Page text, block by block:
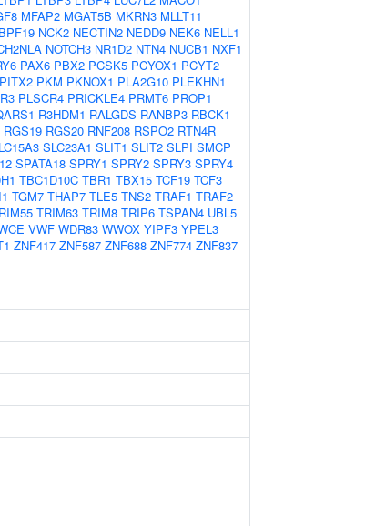
MFAP2 MGAT5B MKRN3 MLLT11
NCK2 NECTIN2 NEDD9 NEK6 NELL1
NOTCH3 NR1D2 NTN4 NUCB1 NXF1
PAX6 PBX2 PCSK5 PCYOX1 PCYT2
PITX2 PKM PKNOX1 PLA2G10 PLEKHN1
PLSCR4 PRICKLE4 PRMT6 PROP1
R3HDM1 RALGDS RANBP3 RBCK1
RGS19 RGS20 RNF208 RSPO2 RTN4R
SLC23A1 SLIT1 SLIT2 SLPI SMCP
SPATA18 SPRY1 SPRY2 SPRY3 SPRY4
TBC1D10C TBR1 TBX15 TCF19 TCF3
TGM7 THAP7 TLE5 TNS2 TRAF1 TRAF2
TRIM63 TRIM8 TRIP6 TSPAN4 UBL5
VWF WDR83 WWOX YIPF3 YPEL3
ZNF417 ZNF587 ZNF688 ZNF774 ZNF837